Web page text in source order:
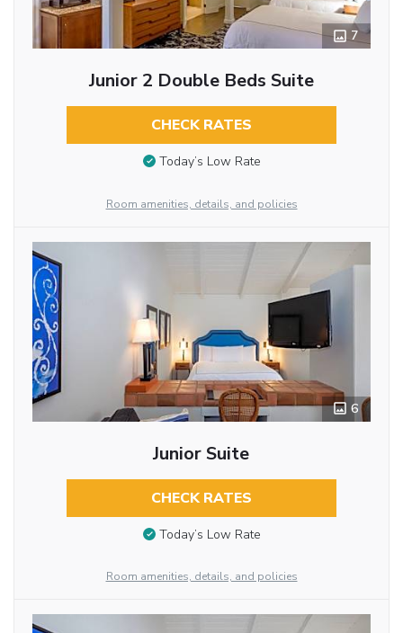
7
Junior 2 Double Beds Suite
CHECK RATES
Today’s Low Rate
Room amenities, details, and policies
6
Junior Suite
CHECK RATES
Today’s Low Rate
Room amenities, details, and policies